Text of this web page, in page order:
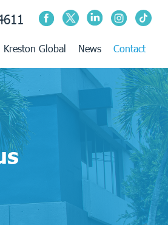
Kreston Global News Contact